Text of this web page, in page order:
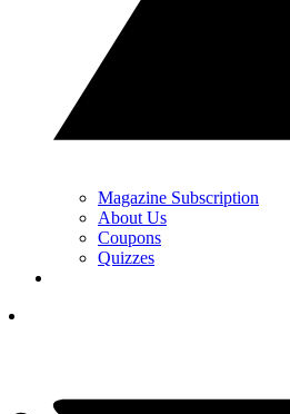
Magazine Subscription
About Us
Coupons
Quizzes